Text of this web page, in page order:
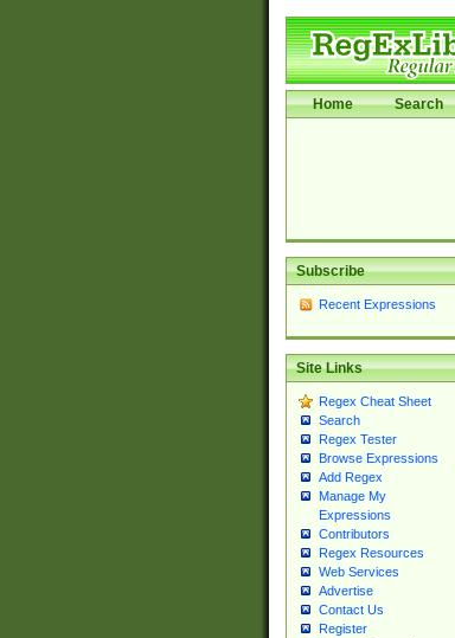
Home Search
Subscribe
Recent Expressions
Site Links
Regex Cheat Sheet
Search
Regex Tester
Browse Expressions
Add Regex
Manage My
Expressions
Contributors
Regex Resources
Web Services
Advertise
Contact Us
Register